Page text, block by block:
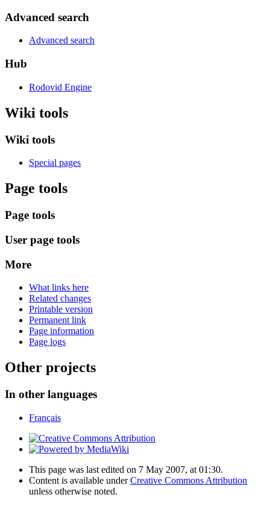
Advanced search
Advanced search
Hub
Rodovid Engine
Wiki tools
Wiki tools
Special pages
Page tools
Page tools
User page tools
More
What links here
Related changes
Printable version
Permanent link
Page information
Page logs
Other projects
In other languages
Français
This page was last edited on 7 May 2007, at 01:30.
Content is available underCreative Commons Attribution
unless otherwise noted.